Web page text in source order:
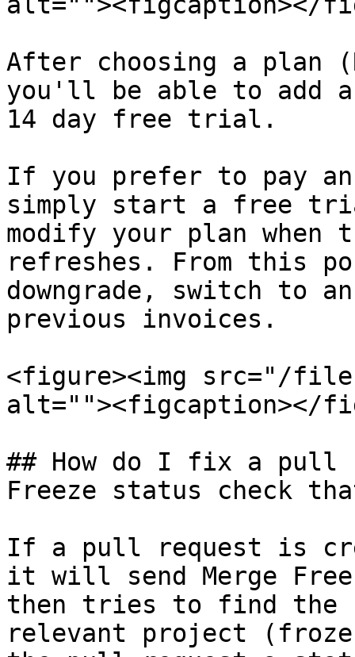
After choosing a plan
you'll be able to add a
14 day free trial.
If you prefer to pay
simply start a free
modify your plan
refreshes. From this
downgrade, switch to
previous invoices.
<figure><img src="/files/
alt=""><figcaption></
## How do I fix a pull
Freeze status check
If a pull request is
it will send Merge
then tries to find the
relevant project